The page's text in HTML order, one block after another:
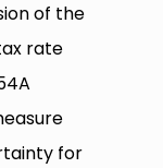
of the
rate
for